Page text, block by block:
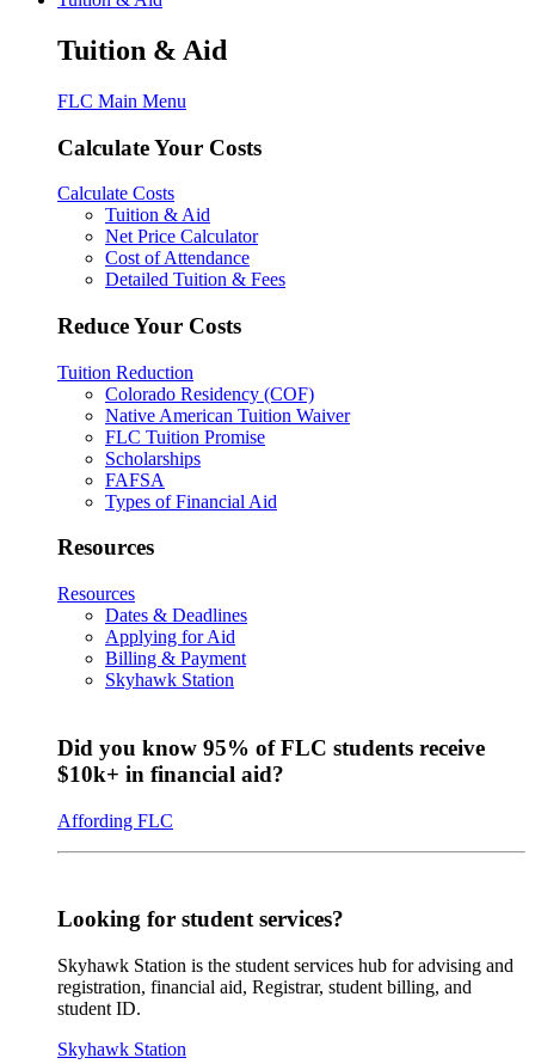
Tuition & Aid
FLC Main Menu
Calculate Your Costs
Calculate Costs
Tuition & Aid
Net Price Calculator
Cost of Attendance
Detailed Tuition & Fees
Reduce Your Costs
Tuition Reduction
Colorado Residency (COF)
Native American Tuition Waiver
FLC Tuition Promise
Scholarships
FAFSA
Types of Financial Aid
Resources
Resources
Dates & Deadlines
Applying for Aid
Billing & Payment
Skyhawk Station
Did you know 95% of FLC students receive
$10k+ in financial aid?
Affording FLC
Looking for student services?
Skyhawk Station is the student services hub for advising and
registration, financial aid, Registrar, student billing, and
student ID.
Skyhawk Station